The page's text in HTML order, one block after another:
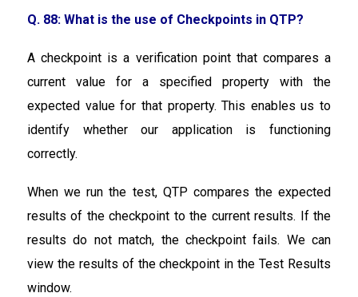
Q. 88: What is the use of Checkpoints in QTP?
A checkpoint is a verification point that compares a
current value for a specified property with the
expected value for that property. This enables us to
identify whether our application is functioning
correctly.
When we run the test, QTP compares the expected
results of the checkpoint to the current results. If the
results do not match, the checkpoint fails. We can
view the results of the checkpoint in the Test Results
window.